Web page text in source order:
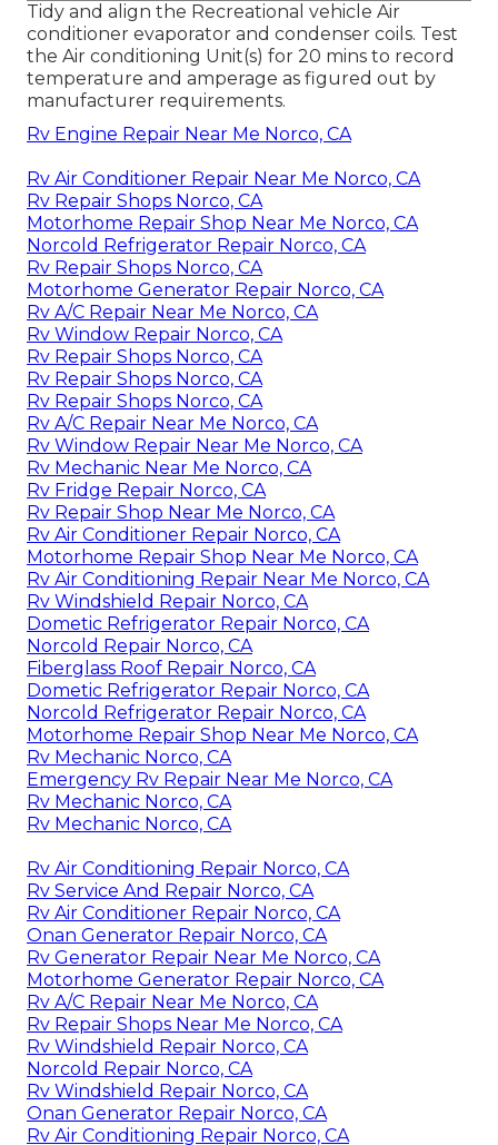
Tidy and align the Recreational vehicle Air
conditioner evaporator and condenser coils. Test
the Air conditioning Unit(s) for 20 mins to record
temperature and amperage as figured out by
manufacturer requirements.
Rv Engine Repair Near Me Norco, CA
Rv Air Conditioner Repair Near Me Norco, CA
Rv Repair Shops Norco, CA
Motorhome Repair Shop Near Me Norco, CA
Norcold Refrigerator Repair Norco, CA
Rv Repair Shops Norco, CA
Motorhome Generator Repair Norco, CA
Rv A/C Repair Near Me Norco, CA
Rv Window Repair Norco, CA
Rv Repair Shops Norco, CA
Rv Repair Shops Norco, CA
Rv Repair Shops Norco, CA
Rv A/C Repair Near Me Norco, CA
Rv Window Repair Near Me Norco, CA
Rv Mechanic Near Me Norco, CA
Rv Fridge Repair Norco, CA
Rv Repair Shop Near Me Norco, CA
Rv Air Conditioner Repair Norco, CA
Motorhome Repair Shop Near Me Norco, CA
Rv Air Conditioning Repair Near Me Norco, CA
Rv Windshield Repair Norco, CA
Dometic Refrigerator Repair Norco, CA
Norcold Repair Norco, CA
Fiberglass Roof Repair Norco, CA
Dometic Refrigerator Repair Norco, CA
Norcold Refrigerator Repair Norco, CA
Motorhome Repair Shop Near Me Norco, CA
Rv Mechanic Norco, CA
Emergency Rv Repair Near Me Norco, CA
Rv Mechanic Norco, CA
Rv Mechanic Norco, CA
Rv Air Conditioning Repair Norco, CA
Rv Service And Repair Norco, CA
Rv Air Conditioner Repair Norco, CA
Onan Generator Repair Norco, CA
Rv Generator Repair Near Me Norco, CA
Motorhome Generator Repair Norco, CA
Rv A/C Repair Near Me Norco, CA
Rv Repair Shops Near Me Norco, CA
Rv Windshield Repair Norco, CA
Norcold Repair Norco, CA
Rv Windshield Repair Norco, CA
Onan Generator Repair Norco, CA
Rv Air Conditioning Repair Norco, CA